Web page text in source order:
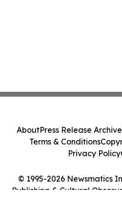
© 1995-2026 Newsmatics
Publishing & Cultural
AboutPress Release Archive
Terms & Conditions
Privacy Policy